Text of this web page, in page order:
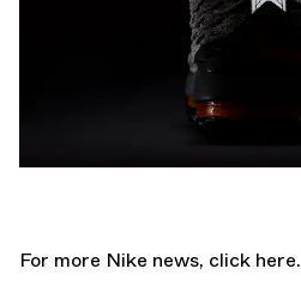
For more Nike news, click here.